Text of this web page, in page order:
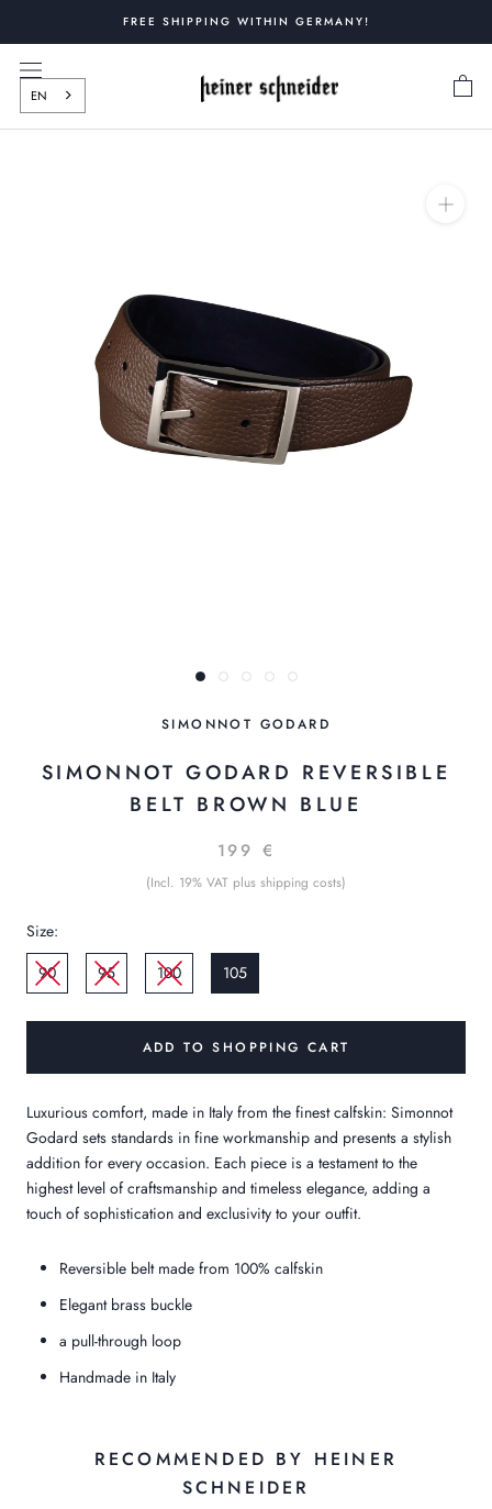
content
FREE SHIPPING WITHIN GERMANY!
EN
SIMONNOT GODARD
SIMONNOT GODARD REVERSIBLE
BELT BROWN BLUE
199 €
(Incl. 19% VAT plus shipping costs)
Size:
90
95 100 105
ADD TO SHOPPING CART
Luxurious comfort, made in Italy from the finest calfskin: Simonnot
Godard sets standards in fine workmanship and presents a stylish
addition for every occasion. Each piece is a testament to the
highest level of craftsmanship and timeless elegance, adding a
touch of sophistication and exclusivity to your outfit.
Reversible belt made from 100% calfskin
Elegant brass buckle
a pull-through loop
Handmade in Italy
RECOMMENDED BY HEINER
SCHNEIDER